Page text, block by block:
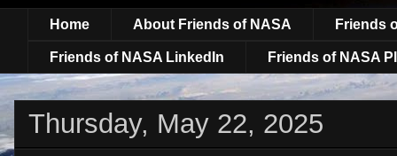
Home About Friends of NASA Friends
Friends of NASA LinkedIn Friends of NASA
Thursday, May 22, 2025